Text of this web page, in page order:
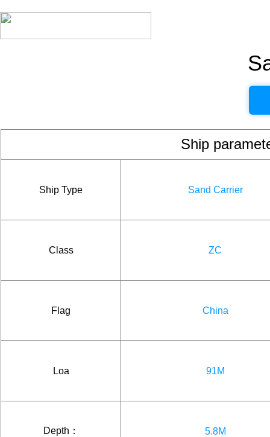
Ship
Ship Type Sand Carrier
Class ZC
Flag China
Loa 91M
Depth： 5.8M